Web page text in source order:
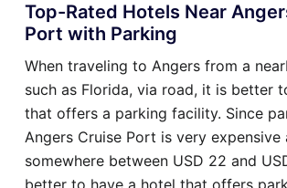
Top-Rated Hotels Near
Port with Parking
When traveling to Angers from a
such as Florida, via road, it is better
that offers a parking facility. Since
Angers Cruise Port is very expensive
somewhere between USD 22 and